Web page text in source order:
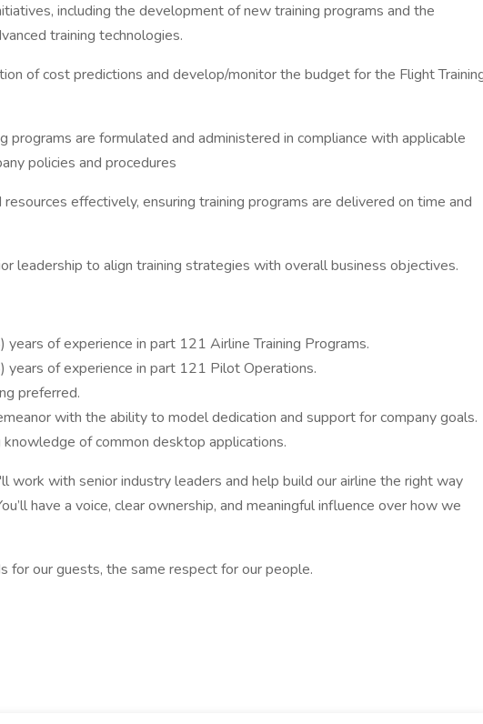
including the development of new training programs and the
training technologies.
of cost predictions and develop/monitor the budget for the Flight
programs are formulated and administered in compliance with applicable
policies and procedures
effectively, ensuring training programs are delivered on time and
leadership to align training strategies with overall business objectives.
of experience in part 121 Airline Training Programs.
of experience in part 121 Pilot Operations.
preferred.
with the ability to model dedication and support for company goals.
of common desktop applications.
work with senior industry leaders and help build our airline the right way
have a voice, clear ownership, and meaningful influence over how we
for our guests, the same respect for our people.